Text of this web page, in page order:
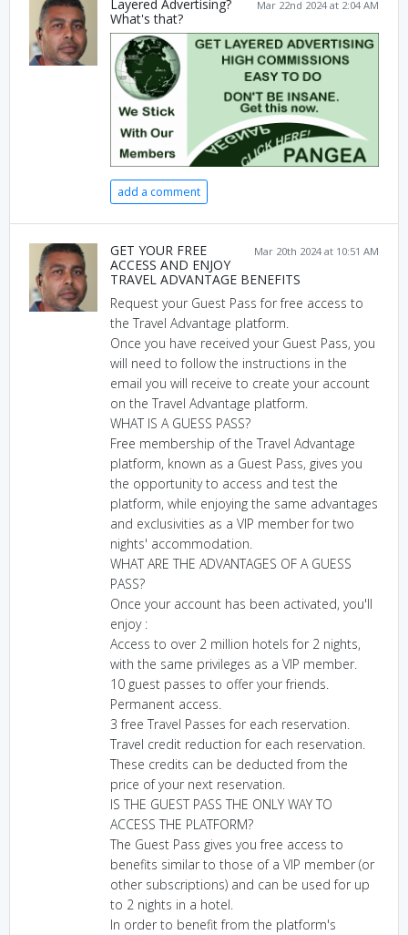
Mar 22nd 2024 at 2:04 AM
Layered Advertising?
What's that?
add a comment
Mar 20th 2024 at 10:51 AM
GET YOUR FREE
ACCESS AND ENJOY
TRAVEL ADVANTAGE BENEFITS
Request your Guest Pass for free access to
the Travel Advantage platform.
Once you have received your Guest Pass, you
will need to follow the instructions in the
email you will receive to create your account
on the Travel Advantage platform.
WHAT IS A GUESS PASS?
Free membership of the Travel Advantage
platform, known as a Guest Pass, gives you
the opportunity to access and test the
platform, while enjoying the same advantages
and exclusivities as a VIP member for two
nights' accommodation.
WHAT ARE THE ADVANTAGES OF A GUESS
PASS?
Once your account has been activated, you'll
enjoy :
Access to over 2 million hotels for 2 nights,
with the same privileges as a VIP member.
10 guest passes to offer your friends.
Permanent access.
3 free Travel Passes for each reservation.
Travel credit reduction for each reservation.
These credits can be deducted from the
price of your next reservation.
IS THE GUEST PASS THE ONLY WAY TO
ACCESS THE PLATFORM?
The Guest Pass gives you free access to
benefits similar to those of a VIP member (or
other subscriptions) and can be used for up
to 2 nights in a hotel.
In order to benefit from the platform's